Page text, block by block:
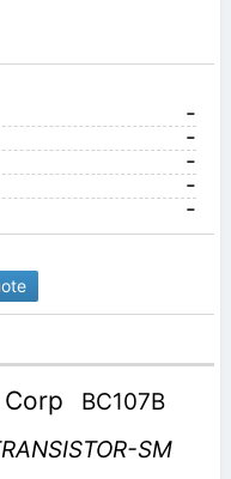
-
-
-
-
-
BC107B
SM